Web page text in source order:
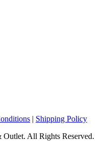
| Shipping Policy
All Rights Reserved.